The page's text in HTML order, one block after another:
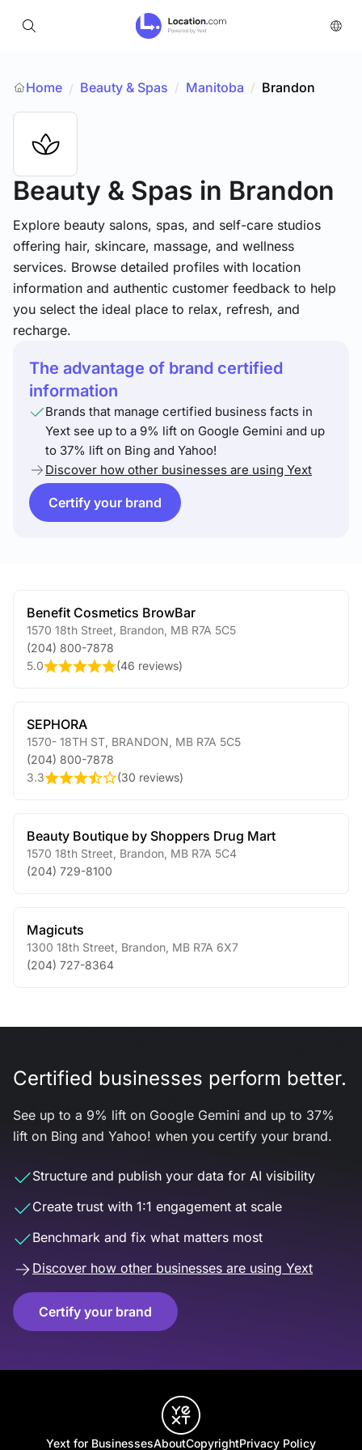
Home / Beauty & Spas / Manitoba / Brandon
Beauty & Spas in Brandon
Explore beauty salons, spas, and self-care studios
offering hair, skincare, massage, and wellness
services. Browse detailed profiles with location
information and authentic customer feedback to help
you select the ideal place to relax, refresh, and
recharge.
The advantage of brand certified
information
Brands that manage certified business facts in
Yext see up to a 9% lift on Google Gemini and up
to 37% lift on Bing and Yahoo!
Discover how other businesses are using Yext
Certify your brand
Benefit Cosmetics BrowBar
1570 18th Street Brandon MB R7A 5C5
(204) 800-7878
5.0
(46 reviews)
SEPHORA
1570- 18TH ST BRANDON MB R7A 5C5
(204) 800-7878
3.3
(30 reviews)
Beauty Boutique by Shoppers Drug Mart
1570 18th Street Brandon MB R7A 5C4
(204) 729-8100
Magicuts
1300 18th Street Brandon MB R7A 6X7
(204) 727-8364
Certified businesses perform better.
See up to a 9% lift on Google Gemini and up to 37%
lift on Bing and Yahoo! when you certify your brand.
Structure and publish your data for AI visibility
Create trust with 1:1 engagement at scale
Benchmark and fix what matters most
Discover how other businesses are using Yext
Certify your brand
Yext for BusinessesAboutCopyrightPrivacy Policy